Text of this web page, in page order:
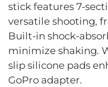
stick features 7-
versatile shooting,
Built-in shock-
minimize shaking.
slip silicone pads
GoPro adapter.